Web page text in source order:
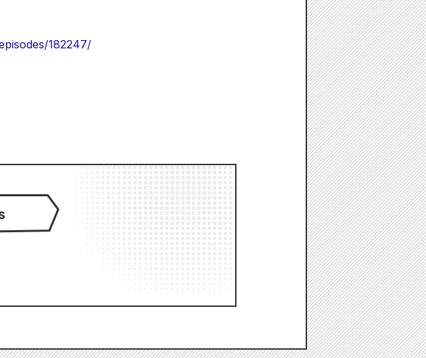
182247/